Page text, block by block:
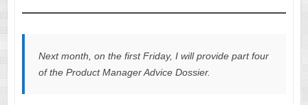
Next month, on the first Friday, I will provide part four
of the Product Manager Advice Dossier.